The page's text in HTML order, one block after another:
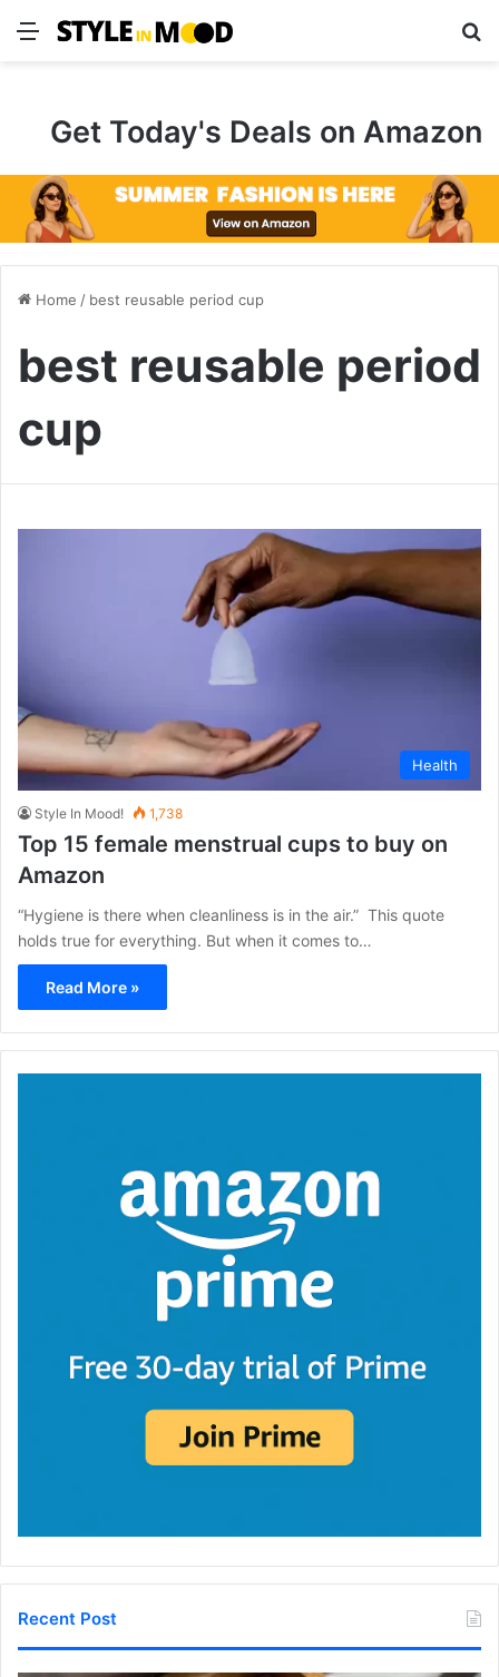
Menu
Get Today's Deals on Amazon
Home / best reusable period cup
best reusable period
cup
Health
Style In Mood! 1,738
Top 15 female menstrual cups to buy on
Amazon
“Hygiene is there when cleanliness is in the air.” This quote
holds true for everything. But when it comes to…
Read More »
Recent Post